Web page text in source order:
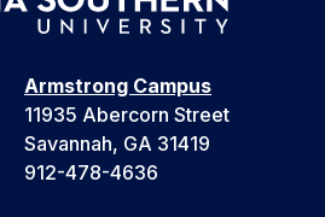
Armstrong Campus
11935 Abercorn Street
Savannah, GA 31419
912-478-4636